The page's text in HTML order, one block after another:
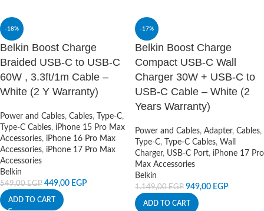
-18%
Belkin Boost Charge
Braided USB-C to USB-C
60W , 3.3ft/1m Cable –
White (2 Y Warranty)
Power and Cables, Cables, Type-C,
Type-C Cables, iPhone 15 Pro Max
Accessories, iPhone 16 Pro Max
Accessories, iPhone 17 Pro Max
Accessories
Belkin
549,00EGP 449,00 EGP
ADD TO CART
-17%
Belkin Boost Charge
Compact USB-C Wall
Charger 30W + USB-C to
USB-C Cable – White (2
Years Warranty)
Power and Cables, Adapter, Cables,
Type-C, Type-C Cables, Wall
Charger, USB-C Port, iPhone 17 Pro
Max Accessories
Belkin
1.149,00EGP 949,00 EGP
ADD TO CART